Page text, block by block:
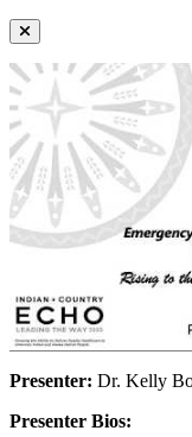
Presenter: Dr. Kelly
Presenter Bios: